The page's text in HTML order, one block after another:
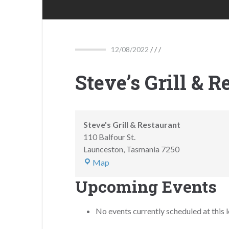
12/08/2022 / / /
Steve’s Grill &
Steve's Grill & Restaurant
110 Balfour St.
Launceston Tasmania 7250
Map
Upcoming Events
No events currently scheduled at this